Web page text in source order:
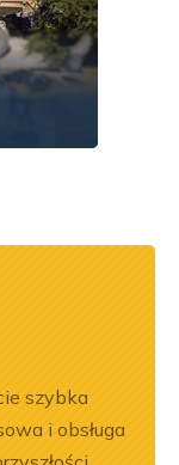
szybka
i obsługa